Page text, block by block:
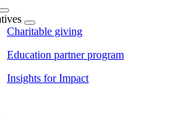
Charitable giving
Education partner program
Insights for Impact